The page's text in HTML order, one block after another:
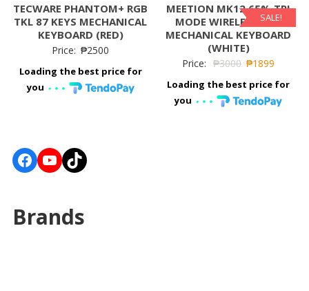
TECWARE PHANTOM+ RGB
TKL 87 KEYS MECHANICAL
KEYBOARD (RED)
Price: ₱2500
Loading the best price for
you
SALE!
MEETION MK12 65% TRI
MODE WIRELESS RGB
MECHANICAL KEYBOARD
(WHITE)
Price: ₱3000 ₱1899
Loading the best price for
you
Facebook
YouTube
TikTok
Brands